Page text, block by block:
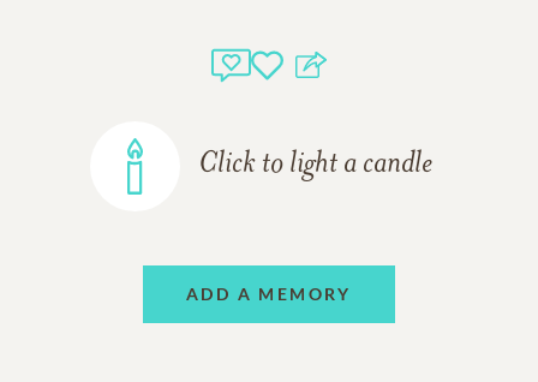
Click to light a candle
ADD A MEMORY